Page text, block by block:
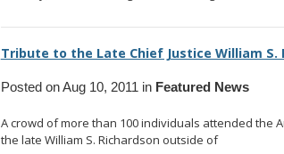
Tribute to the Late Chief Justice William S.
Posted on Aug 10, 2011 in Featured News
A crowd of more than 100 individuals attended the
the late William S. Richardson outside of... read more